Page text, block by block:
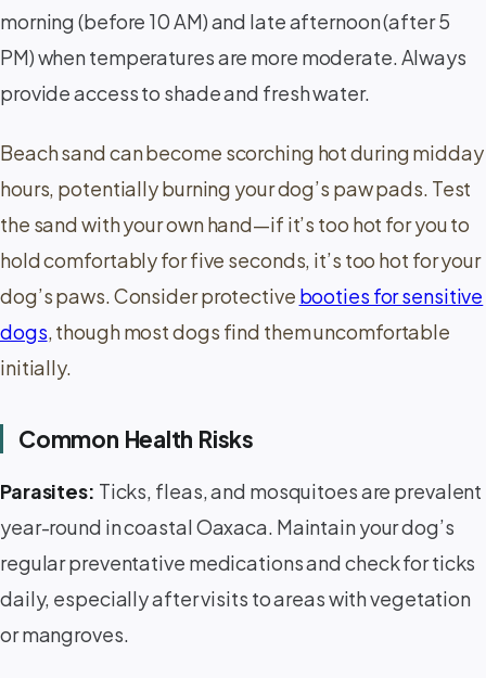
morning (before 10 AM) and late afternoon (after 5
PM) when temperatures are more moderate. Always
provide access to shade and fresh water.
Beach sand can become scorching hot during midday
hours, potentially burning your dog’s paw pads. Test
the sand with your own hand—if it’s too hot for you to
hold comfortably for five seconds, it’s too hot for your
dog’s paws. Consider protective booties for sensitive
dogs, though most dogs find them uncomfortable
initially.
Common Health Risks
Parasites: Ticks, fleas, and mosquitoes are prevalent
year-round in coastal Oaxaca. Maintain your dog’s
regular preventative medications and check for ticks
daily, especially after visits to areas with vegetation
or mangroves.